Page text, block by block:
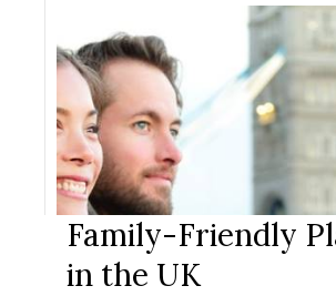
Family-Friendly
in the UK